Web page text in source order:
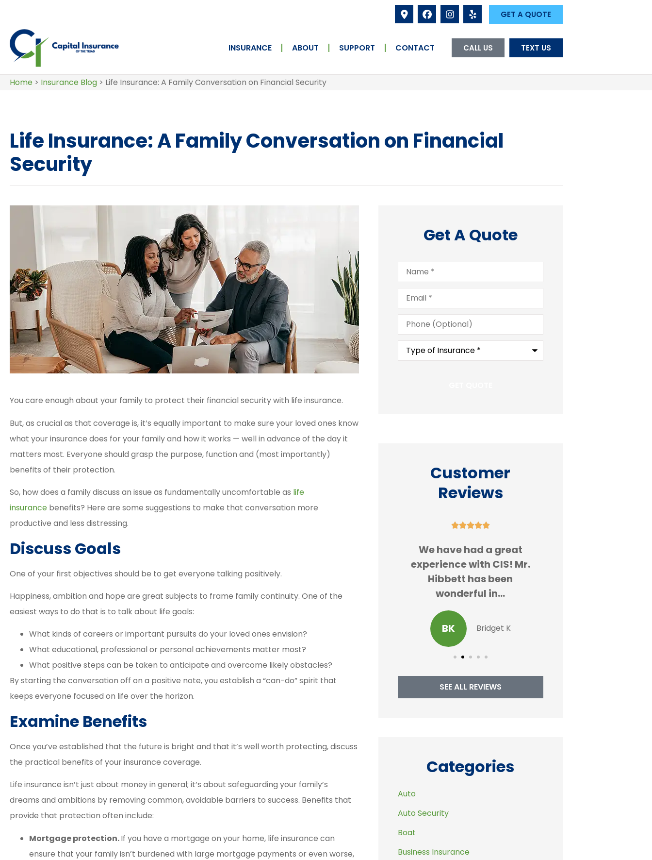
GET A QUOTE
INSURANCE ABOUT SUPPORT CONTACT CALL US TEXT US
Home > Insurance Blog > Life Insurance: A Family Conversation on Financial Security
Life Insurance: A Family Conversation on Financial
Security
You care enough about your family to protect their financial security with life insurance.
But, as crucial as that coverage is, it’s equally important to make sure your loved ones know
what your insurance does for your family and how it works — well in advance of the day it
matters most. Everyone should grasp the purpose, function and (most importantly)
benefits of their protection.
So, how does a family discuss an issue as fundamentally uncomfortable as life
insurance benefits? Here are some suggestions to make that conversation more
productive and less distressing.
Discuss Goals
One of your first objectives should be to get everyone talking positively.
Happiness, ambition and hope are great subjects to frame family continuity. One of the
easiest ways to do that is to talk about life goals:
What kinds of careers or important pursuits do your loved ones envision?
What educational, professional or personal achievements matter most?
What positive steps can be taken to anticipate and overcome likely obstacles?
By starting the conversation off on a positive note, you establish a “can-do” spirit that
keeps everyone focused on life over the horizon.
Examine Benefits
Once you’ve established that the future is bright and that it’s well worth protecting, discuss
the practical benefits of your insurance coverage.
Life insurance isn’t just about money in general; it’s about safeguarding your family’s
dreams and ambitions by removing common, avoidable barriers to success. Benefits that
provide that protection often include:
Mortgage protection.If you have a mortgage on your home, life insurance can
ensure that your family isn’t burdened with large mortgage payments or even worse,
Get A Quote
Name*
Email*
Phone
(Optional)
Type
Insurance*
Customer
Reviews
Elizabeth and David are
was easy and smooth and
their...
Tracy M
to buy car insurance and...

We have had a great
experience with CIS! Mr.
Hibbett has been
wonderful in...
BK Bridget K
SEE ALL REVIEWS
Categories
Auto
Auto Security
Boat
Business Insurance